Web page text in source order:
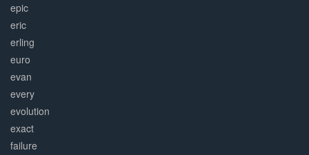
epic
eric
erling
euro
evan
every
evolution
exact
failure